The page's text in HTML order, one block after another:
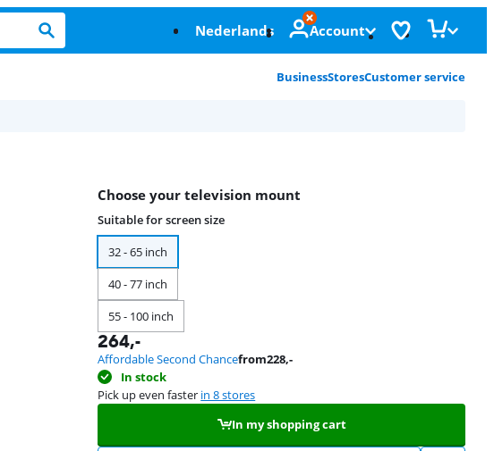
Nederlands Account
BusinessStoresCustomer service
Choose your television mount
Suitable for screen size
32 - 65 inch
40 - 77 inch
55 - 100 inch
264,-
Affordable Second Chancefrom228,-
In stock
Pick up even faster in 8 stores
In my shopping cart